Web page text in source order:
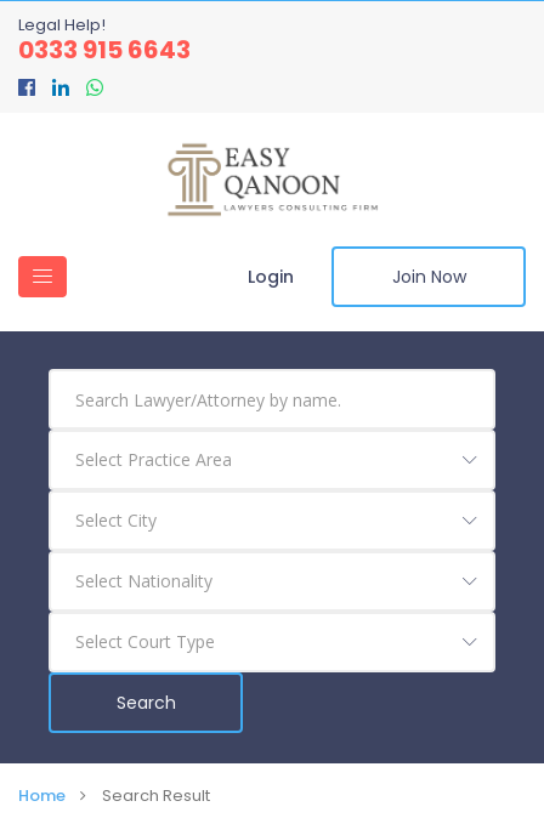
Legal Help!
0333 915 6643
Login Join Now
Search
Home Search Result